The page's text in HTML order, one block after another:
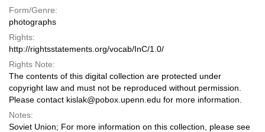
Form/Genre:
photographs
Rights:
http://rightsstatements.org/vocab/InC/1.0/
Rights Note:
The contents of this digital collection are protected under
copyright law and must not be reproduced without permission.
Please contact kislak@pobox.upenn.edu for more information.
Notes:
Soviet Union; For more information on this collection, please see